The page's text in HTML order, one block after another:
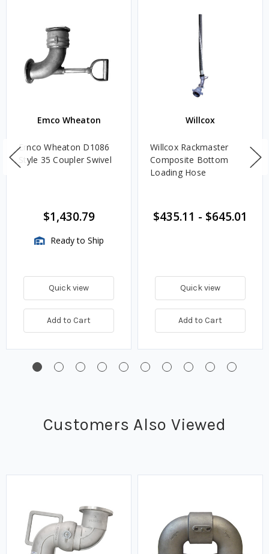
Emco Wheaton
Emco Wheaton D1086
Style 35 Coupler Swivel
$1,430.79
Ready to Ship
Quick view
Add to Cart
Willcox
Willcox Rackmaster
Composite Bottom
Loading Hose
$435.11 - $645.01
Quick view
Add to Cart
Customers Also Viewed